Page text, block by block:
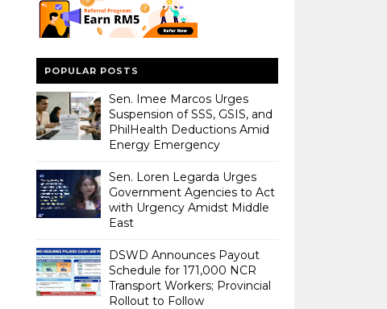
POPULAR POSTS
Sen. Imee Marcos Urges
Suspension of SSS, GSIS, and
PhilHealth Deductions Amid
Energy Emergency
Sen. Loren Legarda Urges
Government Agencies to Act
with Urgency Amidst Middle
East
DSWD Announces Payout
Schedule for 171,000 NCR
Transport Workers; Provincial
Rollout to Follow